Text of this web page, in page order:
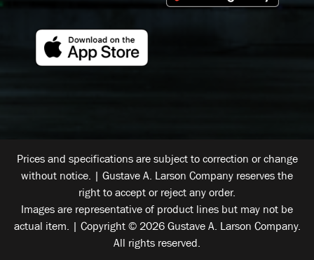
Prices and specifications are subject to correction or change
without notice. | Gustave A. Larson Company reserves the
right to accept or reject any order.
Images are representative of product lines but may not be
actual item. | Copyright © 2026 Gustave A. Larson Company.
All rights reserved.